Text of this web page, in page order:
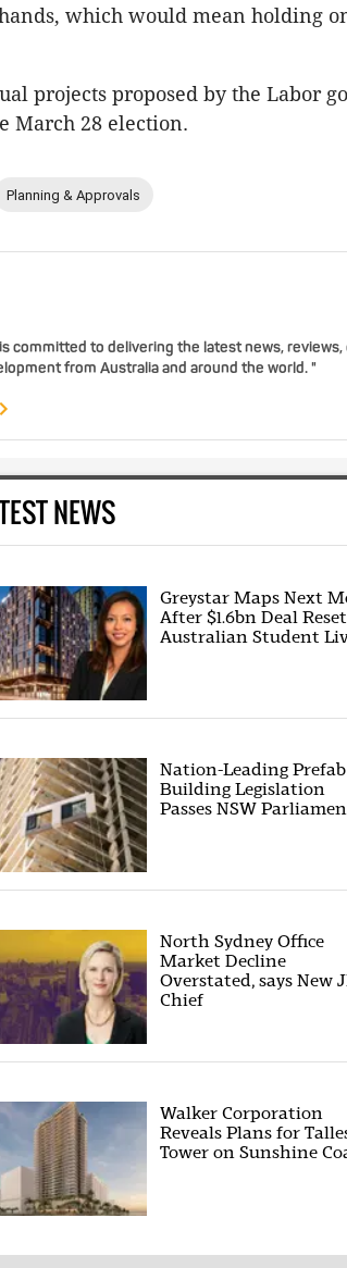
which would mean holding
projects proposed by the Labor
March 28 election.
Planning & Approvals
committed to delivering the latest news,
from Australia and around the world. "
NEWS
Greystar Maps Next
After $1.6bn Deal
Australian Student
Nation-Leading Prefab
Building Legislation
Passes NSW
North Sydney Office
Market Decline
Overstated, says New
Chief
Walker Corporation
Reveals Plans for
Tower on Sunshine